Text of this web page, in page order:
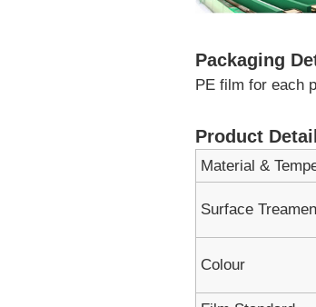
Packaging
PE film for each
Product Detail
Material &
Surface
Colour